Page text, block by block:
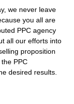
we never leave
you all are
PPC agency
all our efforts into
proposition
PPC
desired results.